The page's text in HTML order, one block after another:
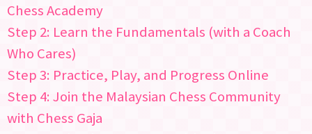
Chess Academy
Step 2: Learn the Fundamentals (with a Coach
Who Cares)
Step 3: Practice, Play, and Progress Online
Step 4: Join the Malaysian Chess Community
with Chess Gaja